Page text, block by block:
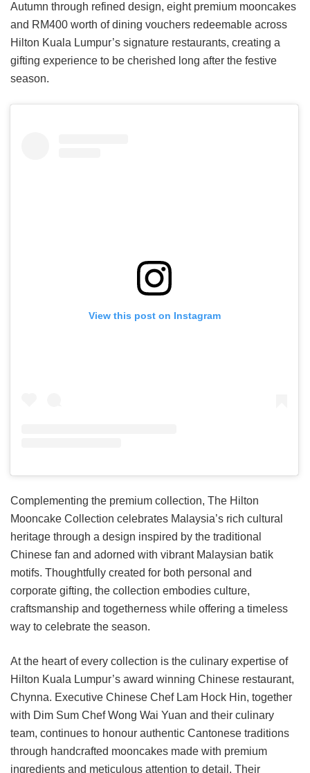
Autumn through refined design, eight premium mooncakes
and RM400 worth of dining vouchers redeemable across
Hilton Kuala Lumpur’s signature restaurants, creating a
gifting experience to be cherished long after the festive
season.
View this post on Instagram
Complementing the premium collection, The Hilton
Mooncake Collection celebrates Malaysia’s rich cultural
heritage through a design inspired by the traditional
Chinese fan and adorned with vibrant Malaysian batik
motifs. Thoughtfully created for both personal and
corporate gifting, the collection embodies culture,
craftsmanship and togetherness while offering a timeless
way to celebrate the season.
At the heart of every collection is the culinary expertise of
Hilton Kuala Lumpur’s award winning Chinese restaurant,
Chynna. Executive Chinese Chef Lam Hock Hin, together
with Dim Sum Chef Wong Wai Yuan and their culinary
team, continues to honour authentic Cantonese traditions
through handcrafted mooncakes made with premium
ingredients and meticulous attention to detail. Their